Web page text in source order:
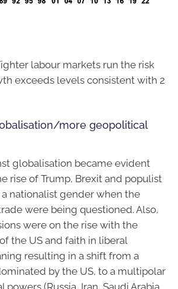
labour markets run the risk
exceeds levels consistent with 2
more geopolitical
globalisation became evident
rise of Trump, Brexit and populist
nationalist gender when the
were being questioned. Also,
were on the rise with the
the US and faith in liberal
resulting in a shift from a
by the US, to a multipolar
(Russia, Iran, Saudi Arabia